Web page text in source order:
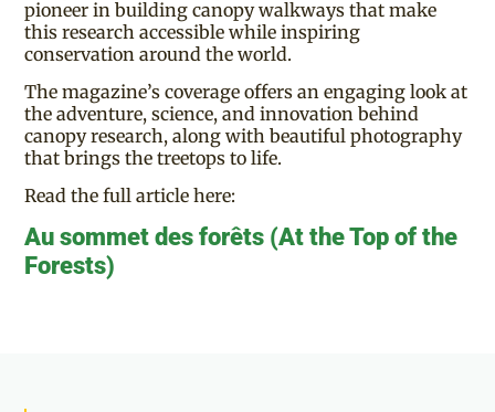
pioneer in building canopy walkways that make
this research accessible while inspiring
conservation around the world.
The magazine’s coverage offers an engaging look at
the adventure, science, and innovation behind
canopy research, along with beautiful photography
that brings the treetops to life.
Read the full article here:
Au sommet des forêts (At the Top of the
Forests)